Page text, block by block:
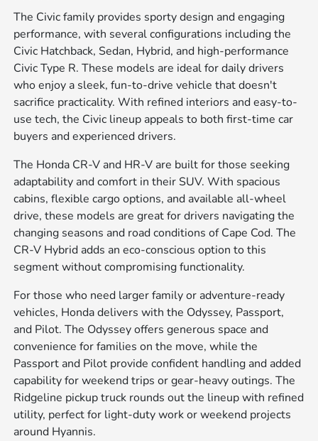
The Civic family provides sporty design and engaging
performance, with several configurations including the
Civic Hatchback, Sedan, Hybrid, and high-performance
Civic Type R. These models are ideal for daily drivers
who enjoy a sleek, fun-to-drive vehicle that doesn't
sacrifice practicality. With refined interiors and easy-to-
use tech, the Civic lineup appeals to both first-time car
buyers and experienced drivers.
The Honda CR-V and HR-V are built for those seeking
adaptability and comfort in their SUV. With spacious
cabins, flexible cargo options, and available all-wheel
drive, these models are great for drivers navigating the
changing seasons and road conditions of Cape Cod. The
CR-V Hybrid adds an eco-conscious option to this
segment without compromising functionality.
For those who need larger family or adventure-ready
vehicles, Honda delivers with the Odyssey, Passport,
and Pilot. The Odyssey offers generous space and
convenience for families on the move, while the
Passport and Pilot provide confident handling and added
capability for weekend trips or gear-heavy outings. The
Ridgeline pickup truck rounds out the lineup with refined
utility, perfect for light-duty work or weekend projects
around Hyannis.